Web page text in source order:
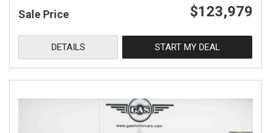
Sale Price $123,979
DETAILS START MY DEAL